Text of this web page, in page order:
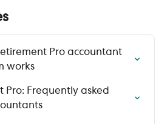
Pro accountant
works
Pro: Frequently asked